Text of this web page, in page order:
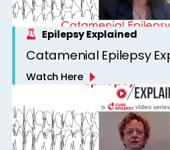
Epilepsy Explained
Catamenial Epilepsy
Watch Here